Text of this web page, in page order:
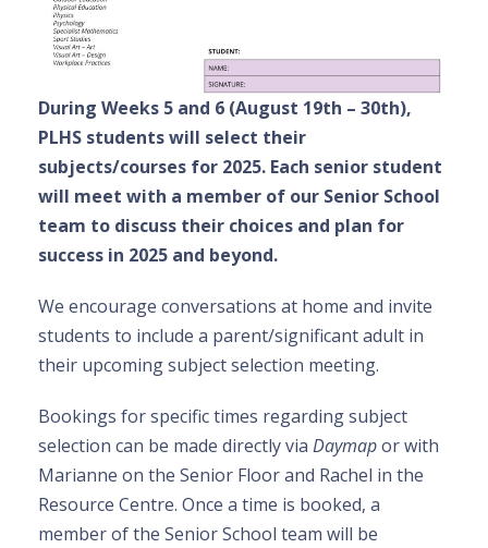
During Weeks 5 and 6 (August 19th – 30th),
PLHS students will select their
subjects/courses for 2025. Each senior student
will meet with a member of our Senior School
team to discuss their choices and plan for
success in 2025 and beyond.
We encourage conversations at home and invite
students to include a parent/significant adult in
their upcoming subject selection meeting.
Bookings for specific times regarding subject
selection can be made directly via Daymapor with
Marianne on the Senior Floor and Rachel in the
Resource Centre. Once a time is booked, a
member of the Senior School team will be